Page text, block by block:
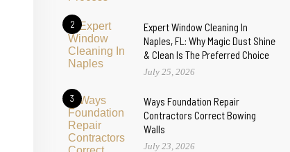
2
Expert Window Cleaning In
Naples, FL: Why Magic Dust Shine
& Clean Is The Preferred Choice
July 25, 2026
3
Ways Foundation Repair
Contractors Correct Bowing
Walls
July 23, 2026